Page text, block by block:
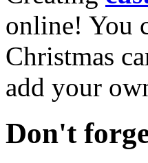
online! You
Christmas
add your
Don't